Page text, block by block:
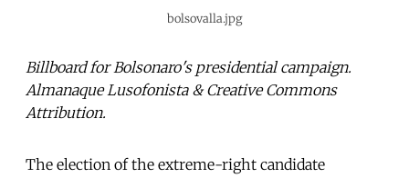
bolsovalla.jpg
Billboard for Bolsonaro's presidential campaign.
Almanaque Lusofonista & Creative Commons
Attribution.
The election of the extreme-right candidate